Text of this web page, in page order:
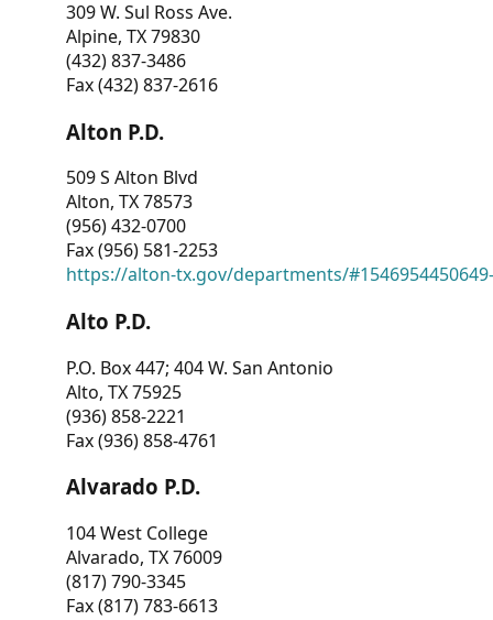
309 W. Sul Ross Ave.
Alpine, TX 79830
(432) 837-3486
Fax (432) 837-2616
Alton P.D.
509 S Alton Blvd
Alton, TX 78573
(956) 432-0700
Fax (956) 581-2253
https://alton-tx.gov/departments/
Alto P.D.
P.O. Box 447; 404 W. San Antonio
Alto, TX 75925
(936) 858-2221
Fax (936) 858-4761
Alvarado P.D.
104 West College
Alvarado, TX 76009
(817) 790-3345
Fax (817) 783-6613